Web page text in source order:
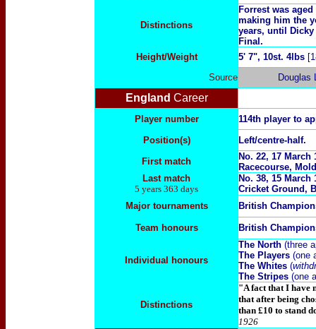
Distinctions
Forrest was
making him the
years, until Dicky
Final.
Height/Weight
5' 7", 10st. 4lbs
Source
Douglas
England Career
Player number
114th player to
Position(s)
Left/centre-half.
First match
No. 22, 17 March
Racecourse,
Last match
5 years 363 days
No. 38, 15 March
Cricket Ground,
Major tournaments
British
Team honours British
Individual honours
The North (three
The Players (one
The Whites (
The Stripes (one
Distinctions
"A fact that I have
that after being
than £10 to stand
1926